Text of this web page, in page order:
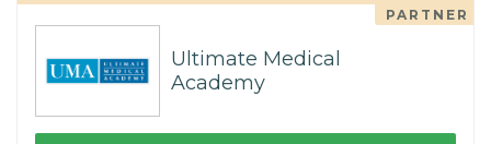
PARTNER
Ultimate Medical
Academy